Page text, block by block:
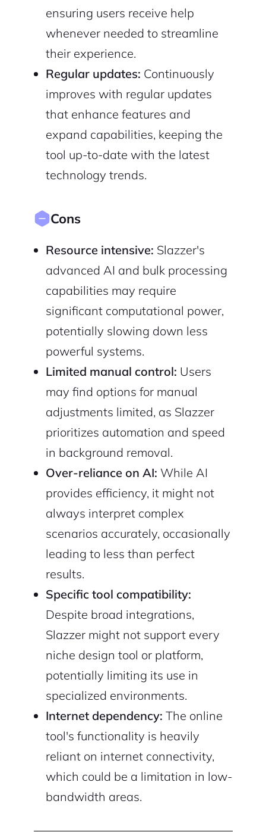
ensuring users receive help
whenever needed to streamline
their experience.
Regular updates: Continuously
improves with regular updates
that enhance features and
expand capabilities, keeping the
tool up-to-date with the latest
technology trends.
Cons
Resource intensive: Slazzer's
advanced AI and bulk processing
capabilities may require
significant computational power,
potentially slowing down less
powerful systems.
Limited manual control: Users
may find options for manual
adjustments limited, as Slazzer
prioritizes automation and speed
in background removal.
Over-reliance on AI: While AI
provides efficiency, it might not
always interpret complex
scenarios accurately, occasionally
leading to less than perfect
results.
Specific tool compatibility:
Despite broad integrations,
Slazzer might not support every
niche design tool or platform,
potentially limiting its use in
specialized environments.
Internet dependency: The online
tool's functionality is heavily
reliant on internet connectivity,
which could be a limitation in low-
bandwidth areas.